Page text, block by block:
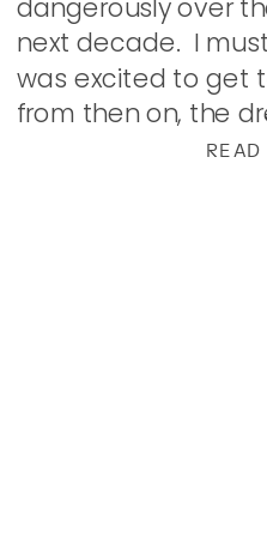
dangerously over
next decade. I
was excited to get
from then on, the